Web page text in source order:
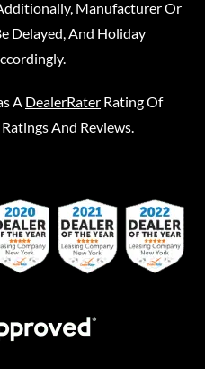
Manufacturer Or
Delayed, And Holiday
A DealerRater Rating Of
And Reviews.